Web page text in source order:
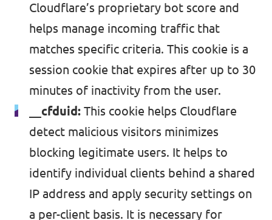
Cloudflare’s proprietary bot score and
helps manage incoming traffic that
matches specific criteria. This cookie is a
session cookie that expires after up to 30
minutes of inactivity from the user.
__cfduid: This cookie helps Cloudflare
detect malicious visitors minimizes
blocking legitimate users. It helps to
identify individual clients behind a shared
IP address and apply security settings on
a per-client basis. It is necessary for